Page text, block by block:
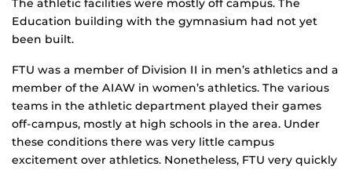
The athletic facilities were mostly off campus. The
Education building with the gymnasium had not yet
been built.
FTU was a member of Division II in men’s athletics and a
member of the AIAW in women’s athletics. The various
teams in the athletic department played their games
off-campus, mostly at high schools in the area. Under
these conditions there was very little campus
excitement over athletics. Nonetheless, FTU very quickly